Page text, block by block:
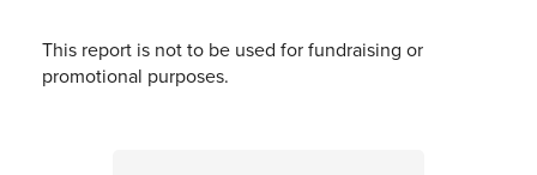
This report is not to be used for fundraising or
promotional purposes.